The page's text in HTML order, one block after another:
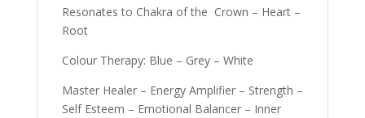
Resonates to Chakra of the Crown – Heart –
Root
Colour Therapy: Blue – Grey – White
Master Healer – Energy Amplifier – Strength –
Self Esteem – Emotional Balancer – Inner